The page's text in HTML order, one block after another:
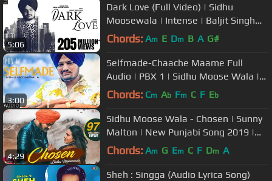
5:06
Dark Love (Full Video) | Sidhu
Moosewala | Intense | Baljit Singh
Deo | Latest Punjabi Songs 2018
Chords: Am E Dm B A G#
3:00
Selfmade-Chaache Maame Full
Audio | PBX 1 | Sidhu Moose Wala |
Ft Sunny Malton, Byg Byrd
Chords: Cm Ab Fm C F Eb
4:29
Sidhu Moose Wala - Chosen | Sunny
Malton | New Punjabi Song 2019 |
Punjabi Love Song | Album Song
Chords: Am G Em C F Dm A
Sheh : Singga (Audio Lyrica Song)